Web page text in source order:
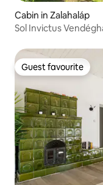
Cabin in Zalahaláp
Sol Invictus
Guest favourite
Guest favourite